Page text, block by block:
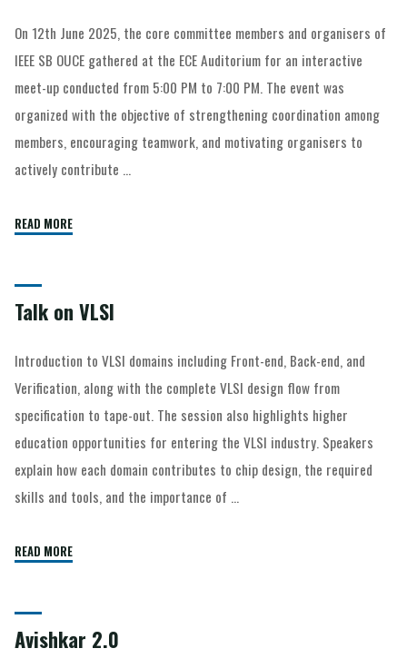
On 12th June 2025, the core committee members and organisers of
IEEE SB OUCE gathered at the ECE Auditorium for an interactive
meet-up conducted from 5:00 PM to 7:00 PM. The event was
organized with the objective of strengthening coordination among
members, encouraging teamwork, and motivating organisers to
actively contribute …
READ MORE
Talk on VLSI
Introduction to VLSI domains including Front-end, Back-end, and
Verification, along with the complete VLSI design flow from
specification to tape-out. The session also highlights higher
education opportunities for entering the VLSI industry. Speakers
explain how each domain contributes to chip design, the required
skills and tools, and the importance of …
READ MORE
Avishkar 2.0